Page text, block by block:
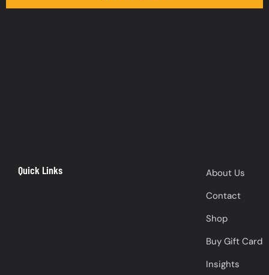
Quick Links
About Us
Contact
Shop
Buy Gift Card
Insights